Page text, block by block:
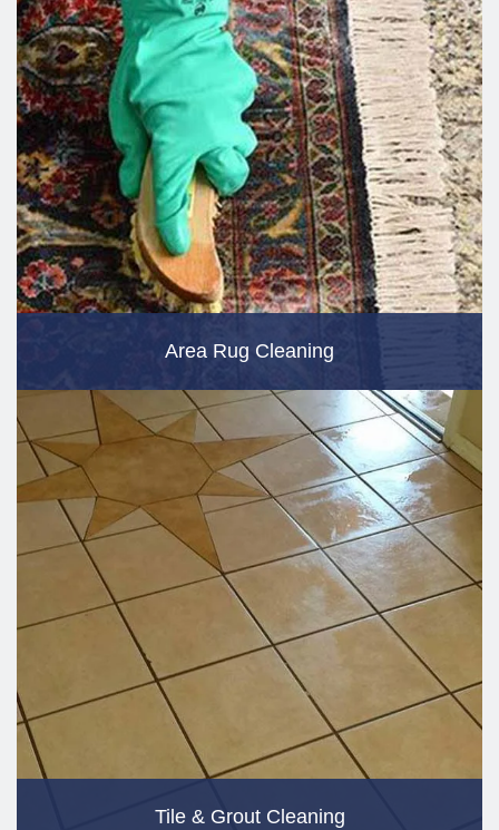
Area Rug Cleaning
Tile & Grout Cleaning